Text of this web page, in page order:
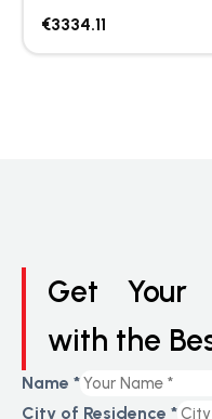
€3334.11
Get Your
with the
Name *
City of Residence *